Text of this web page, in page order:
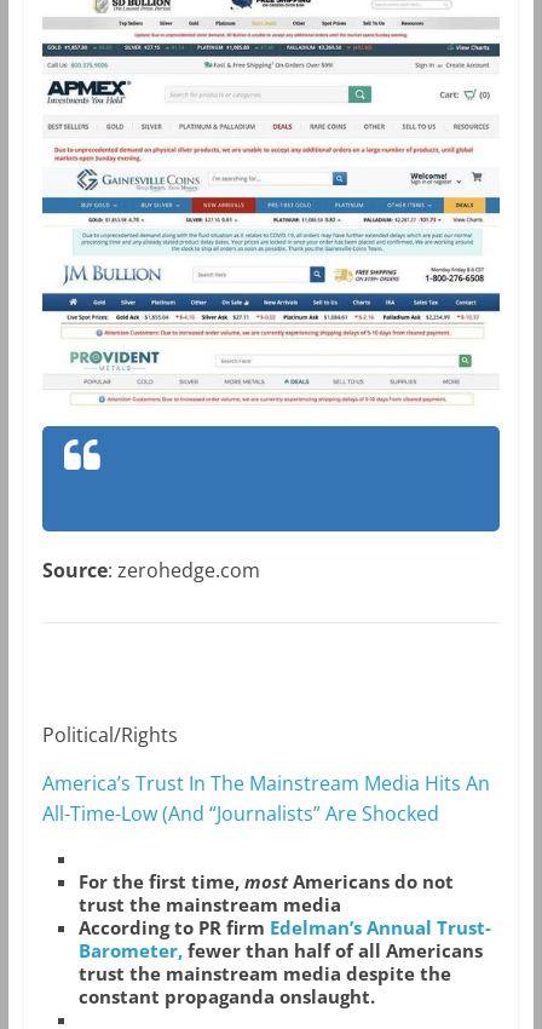
Source: zerohedge.com
Political/Rights
America’s Trust In The Mainstream Media Hits An
All-Time-Low (And “Journalists” Are Shocked
For the first time, mostAmericans do not
trust the mainstream media
According to PR firm Edelman’s Annual Trust-
Barometer,fewer than half of all Americans
trust the mainstream media despite the
constant propaganda onslaught.